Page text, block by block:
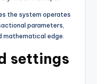
the system operates
parameters,
edge.
settings